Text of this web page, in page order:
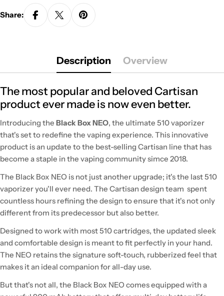
Share:
Description Overview
The most popular and beloved Cartisan
product ever made is now even better.
Introducing the Black Box NEO, the ultimate 510 vaporizer
that's set to redefine the vaping experience. This innovative
product is an update to the best-selling Cartisan line that has
become a staple in the vaping community simce 2018.
The Black Box NEO is not just another upgrade; it's the last 510
vaporizer you'll ever need. The Cartisan design team spent
countless hours refining the design to ensure that it's not only
different from its predecessor but also better.
Designed to work with most 510 cartridges, the updated sleek
and comfortable design is meant to fit perfectly in your hand.
The NEO retains the signature soft-touch, rubberized feel that
makes it an ideal companion for all-day use.
But that's not all, the Black Box NEO comes equipped with a